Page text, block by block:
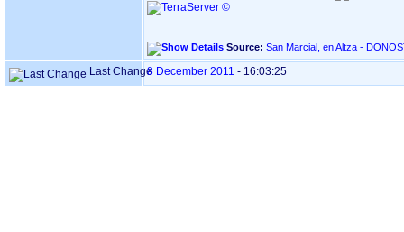
Source:
Last Change8 December 2011 - 16:03:25